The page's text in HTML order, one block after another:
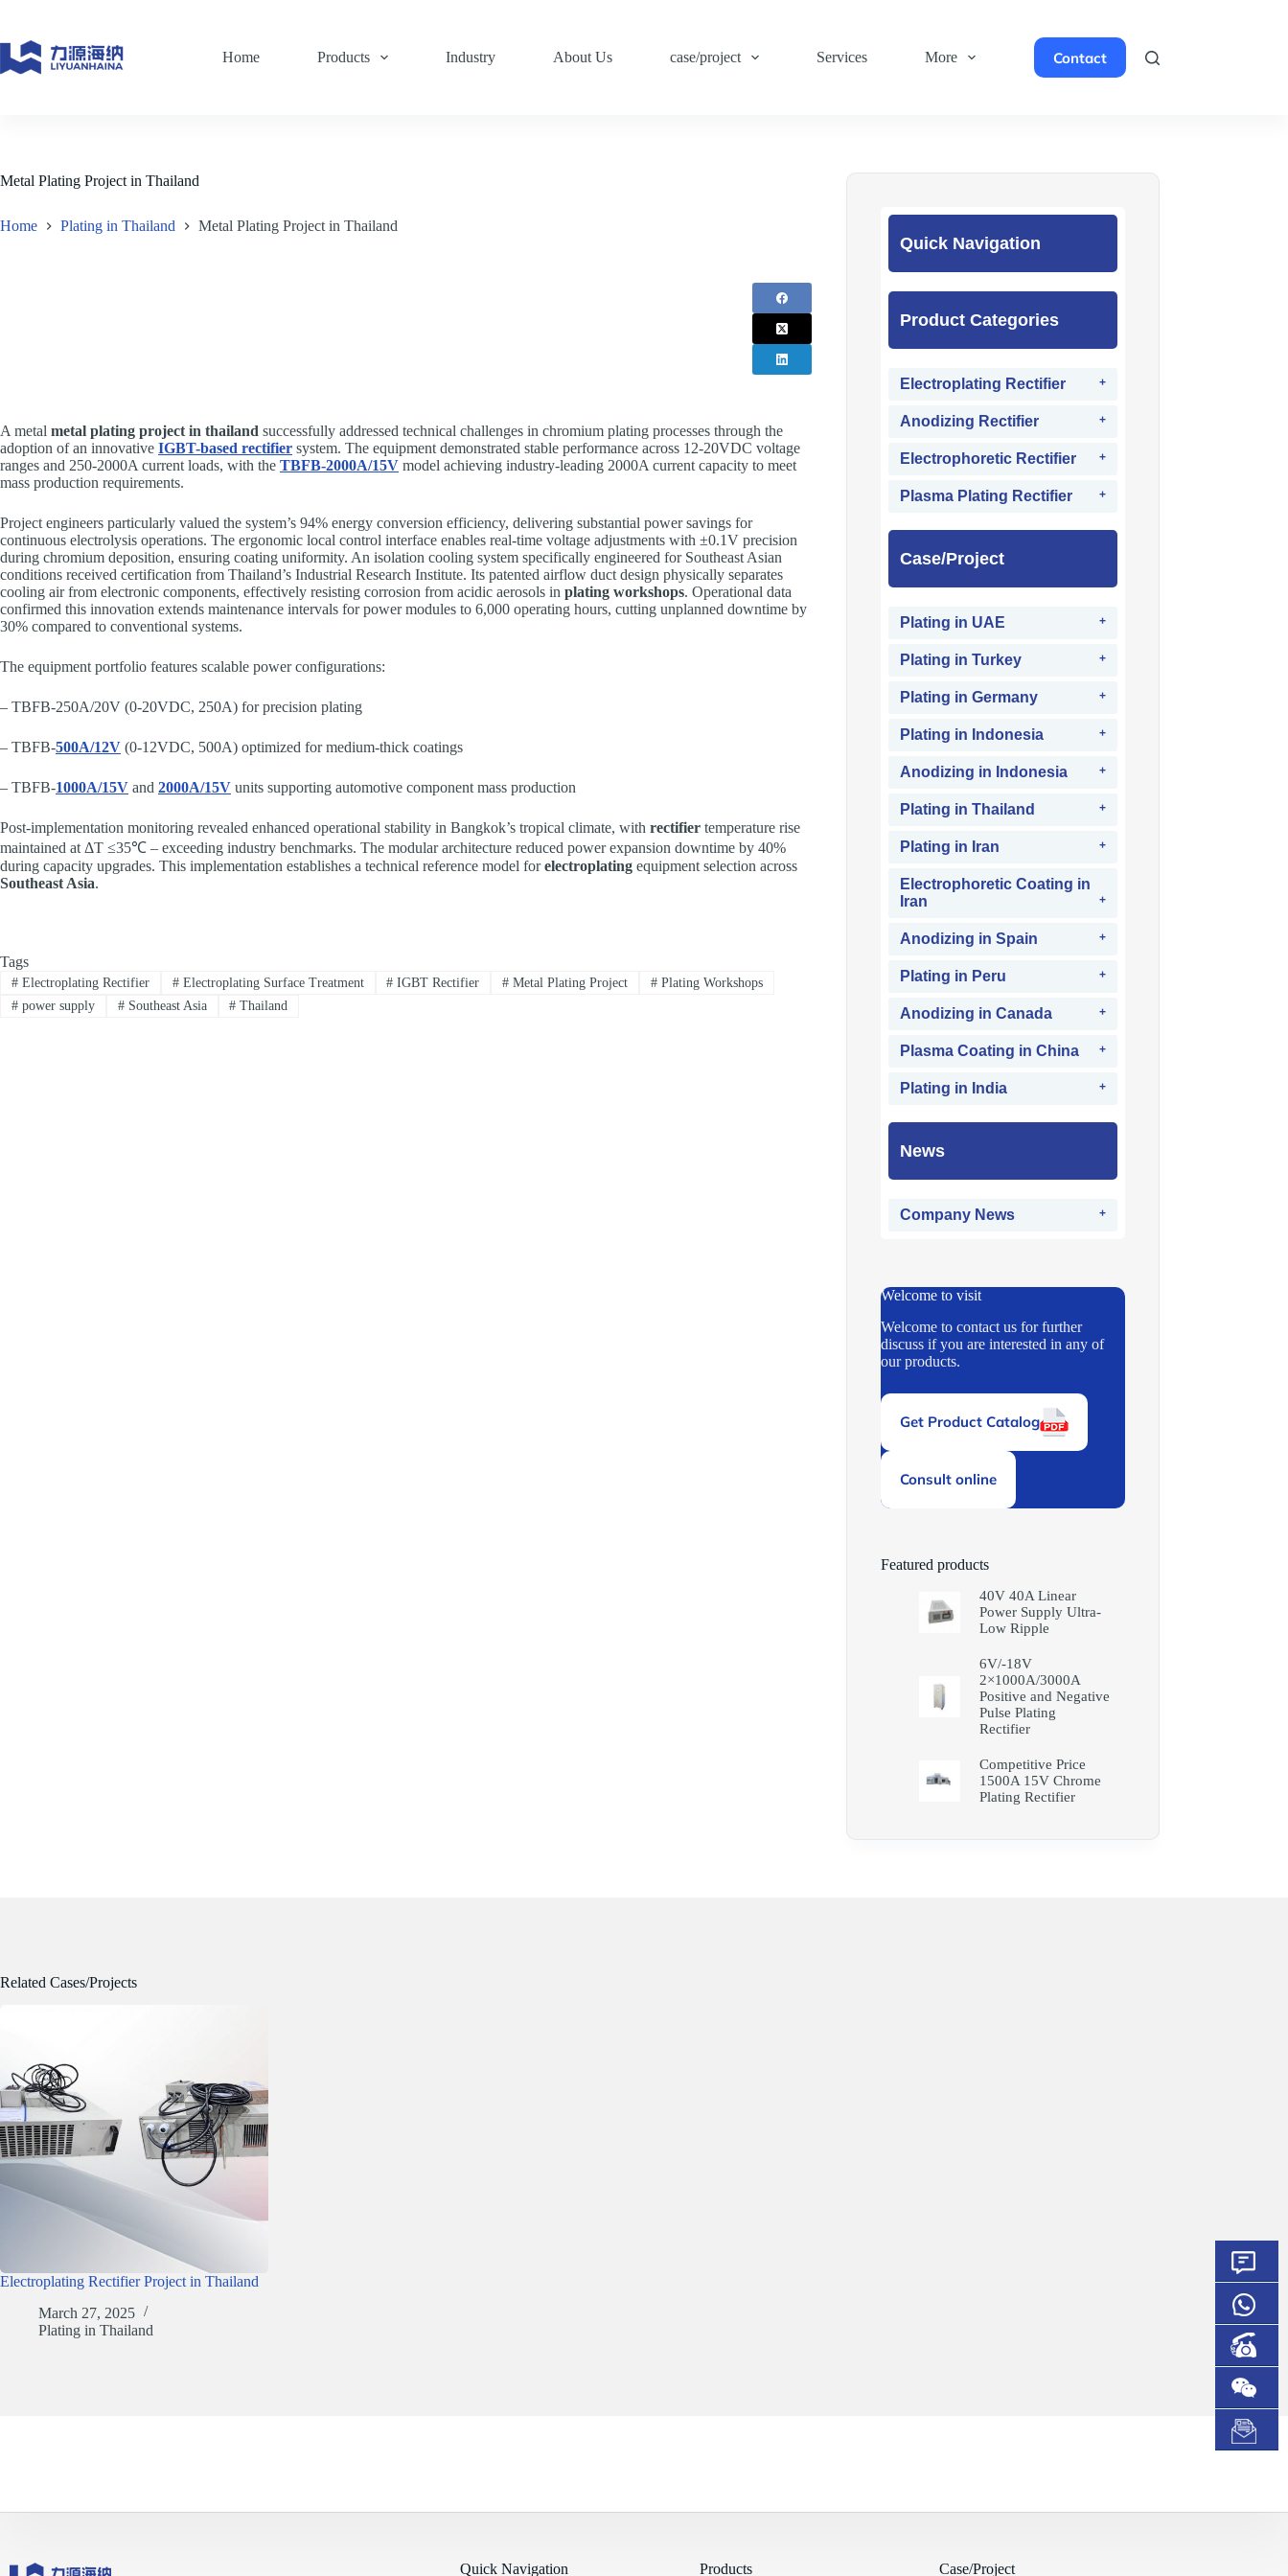
content
Home
Products Industry About Us case/project Services More Contact
Metal Plating Project in Thailand
Home Plating in Thailand Metal Plating Project in Thailand
A metal metal plating project in thailand successfully addressed technical challenges in chromium plating processes through the
adoption of an innovative IGBT-based rectifier system. The equipment demonstrated stable performance across 12-20VDC voltage
ranges and 250-2000A current loads, with the TBFB-2000A/15V model achieving industry-leading 2000A current capacity to meet
mass production requirements.
Project engineers particularly valued the system’s 94% energy conversion efficiency, delivering substantial power savings for
continuous electrolysis operations. The ergonomic local control interface enables real-time voltage adjustments with ±0.1V precision
during chromium deposition, ensuring coating uniformity. An isolation cooling system specifically engineered for Southeast Asian
conditions received certification from Thailand’s Industrial Research Institute. Its patented airflow duct design physically separates
cooling air from electronic components, effectively resisting corrosion from acidic aerosols in plating workshops. Operational data
confirmed this innovation extends maintenance intervals for power modules to 6,000 operating hours, cutting unplanned downtime by
30% compared to conventional systems.
The equipment portfolio features scalable power configurations:
– TBFB-250A/20V (0-20VDC, 250A) for precision plating
– TBFB-500A/12V (0-12VDC, 500A) optimized for medium-thick coatings
– TBFB-1000A/15V and 2000A/15V units supporting automotive component mass production
Post-implementation monitoring revealed enhanced operational stability in Bangkok’s tropical climate, with rectifier temperature rise
maintained at ΔT ≤35℃ – exceeding industry benchmarks. The modular architecture reduced power expansion downtime by 40%
during capacity upgrades. This implementation establishes a technical reference model forelectroplating equipment selection across
Southeast Asia.
Tags
#Electroplating Rectifier #Electroplating Surface Treatment # IGBT Rectifier # Metal Plating Project # Plating Workshops
#power supply #Southeast Asia # Thailand
Quick Navigation
Product Categories
Electroplating Rectifier
Anodizing Rectifier
Electrophoretic Rectifier
Plasma Plating Rectifier
Case/Project
Plating in UAE
Plating in Turkey
Plating in Germany
Plating in Indonesia
Anodizing in Indonesia
Plating in Thailand
Plating in Iran
Electrophoretic Coating in
Iran
Anodizing in Spain
Plating in Peru
Anodizing in Canada
Plasma Coating in China
Plating in India
News
Company News
Welcome to visit
Welcome to contact us for further
discuss if you are interested in any of
our products.
Get Product Catalog
Consult online
Featured products
40V 40A Linear
Power Supply Ultra-
Low Ripple
6V/-18V
2×1000A/3000A
Positive and Negative
Pulse Plating
Rectifier
Competitive Price
1500A 15V Chrome
Plating Rectifier
Related Cases/Projects
Electroplating Rectifier Project in Thailand
March 27, 2025
Plating in Thailand
Quick Navigation Products Case/Project